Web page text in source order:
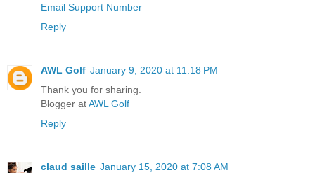
Email Support Number
Reply
AWL Golf January 9, 2020 at 11:18 PM
Thank you for sharing.
Blogger atAWL Golf
Reply
claud saille January 15, 2020 at 7:08 AM